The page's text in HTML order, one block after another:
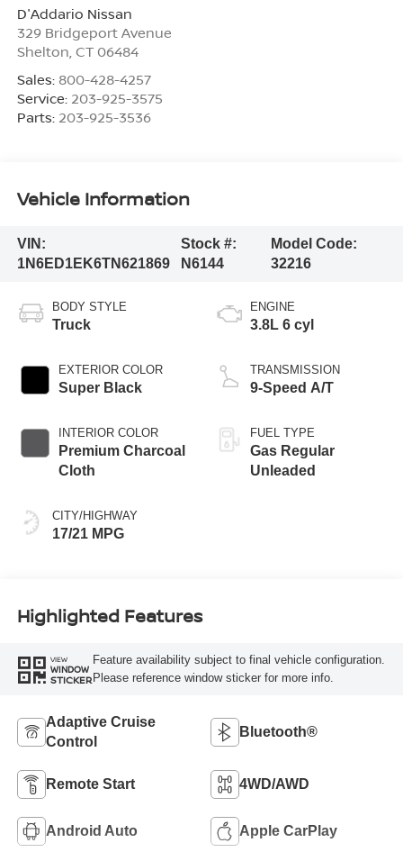
D'Addario Nissan
329 Bridgeport Avenue
Shelton CT 06484
Sales: 800-428-4257
Service: 203-925-3575
Parts: 203-925-3536
Vehicle Information
VIN:
1N6ED1EK6TN621869
Stock #:
N6144
Model Code:
32216
BODY STYLE
Truck
EXTERIOR COLOR
Super Black
INTERIOR COLOR
Premium Charcoal
Cloth
CITY/HIGHWAY
17/21 MPG
ENGINE
3.8L 6 cyl
TRANSMISSION
9-Speed A/T
FUEL TYPE
Gas Regular
Unleaded
Highlighted Features
VIEW
WINDOW
STICKER
Feature availability subject to final vehicle configuration.
Please reference window sticker for more info.
Adaptive Cruise
Control
Bluetooth®
Remote Start 4WD/AWD
Android Auto Apple CarPlay